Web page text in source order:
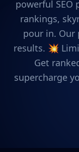
powerful SEO
rankings,
pour in. Our
results. 💥
Get
supercharge